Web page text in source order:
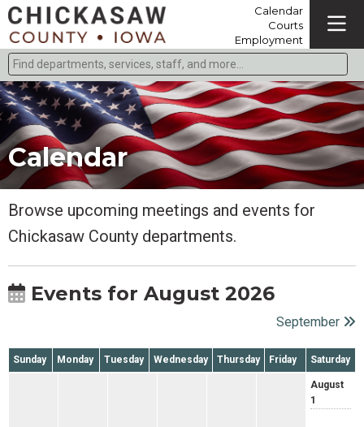
Calendar
Courts
Employment
Find departments, services, staff, and more
Type 2 or more characters for results.
Calendar
Browse upcoming meetings and events for
Chickasaw County departments.
Events for August 2026
September
Sunday Monday Tuesday Wednesday Thursday Friday Saturday
August
1